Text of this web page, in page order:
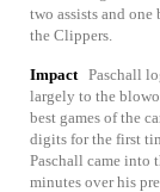
two assists and
the Clippers.
Impact Paschall
largely to the
best games of the
digits for the first
Paschall came into
minutes over his